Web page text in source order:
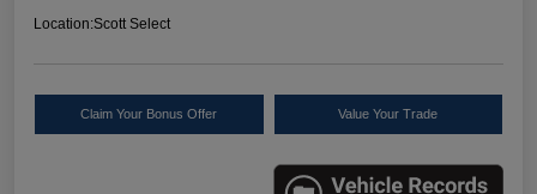
Location:Scott Select
Claim Your Bonus Offer Value Your Trade